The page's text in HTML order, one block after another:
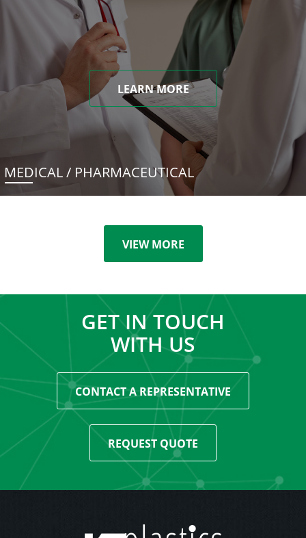
LEARN MORE
MEDICAL / PHARMACEUTICAL
VIEW MORE
GET IN TOUCH
WITH US
CONTACT A REPRESENTATIVE
REQUEST QUOTE